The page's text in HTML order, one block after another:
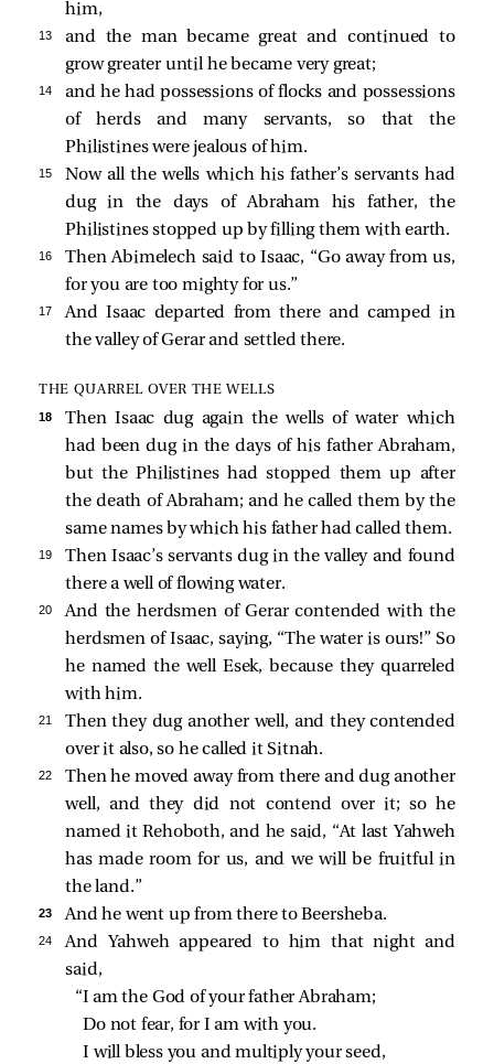
him,
13
and the man became great and continued to
grow greater until he became very great;
14
and he had possessions of flocks and possessions
of herds and many servants, so that the
Philistines were jealous of him.
15
Now all the wells which his father’s servants had
dug in the days of Abraham his father, the
Philistines stopped up by filling them with earth.
16
Then Abimelech said to Isaac, “Go away from us,
for you are too mighty for us.”
17
And Isaac departed from there and camped in
the valley of Gerar and settled there.
THE QUARREL OVER THE WELLS
18
Then Isaac dug again the wells of water which
had been dug in the days of his father Abraham,
but the Philistines had stopped them up after
the death of Abraham; and he called them by the
same names by which his father had called them.
19
Then Isaac’s servants dug in the valley and found
there a well of flowing water.
20
And the herdsmen of Gerar contended with the
herdsmen of Isaac, saying, “The water is ours!” So
he named the well Esek, because they quarreled
with him.
21
Then they dug another well, and they contended
over it also, so he called it Sitnah.
22
Then he moved away from there and dug another
well, and they did not contend over it; so he
named it Rehoboth, and he said, “At last Yahweh
has made room for us, and we will be fruitful in
the land.”
23 And he went up from there to Beersheba.
24
And Yahweh appeared to him that night and
said,
“I am the God of your father Abraham;
Do not fear, for I am with you.
I will bless you and multiply your seed,